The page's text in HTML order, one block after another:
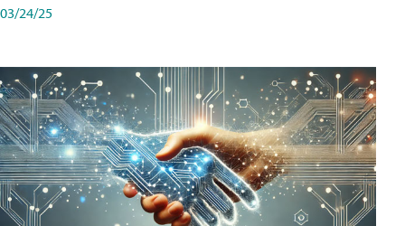
03/24/25